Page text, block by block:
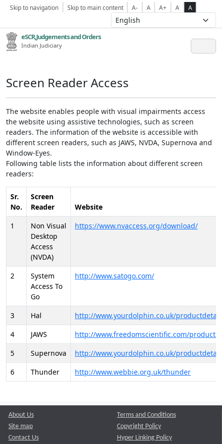
Skip to navigation Skip to main content A- A A+ A A
eSCR,Judgements and Orders
Indian Judiciary
Screen Reader Access
The website enables people with visual impairments access
the website using assistive technologies, such as screen
readers. The information of the website is accessible with
different screen readers, such as JAWS, NVDA, Supernova and
Window-Eyes.
Following table lists the information about different screen
readers:
Sr.
No.
Screen
Reader
Website
1
Non Visual
Desktop
Access
(NVDA)
https://www.nvaccess.org/download/
2
System
Access To
Go
http://www.satogo.com/
3 Hal
http://www.yourdolphin.co.uk/
4
JAWS
http://www.freedomscientific.com/
5
Supernova
http://www.yourdolphin.co.uk/
6
Thunder http://www.webbie.org.uk/thunder
About Us
Site map
Contact Us
Terms and Conditions
Copyright Policy
Hyper Linking Policy